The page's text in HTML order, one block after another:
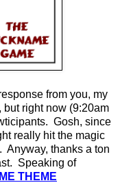
from you, my
right now (9:20am
Gosh, since
really hit the magic
Anyway, thanks a ton
Speaking of
THEME